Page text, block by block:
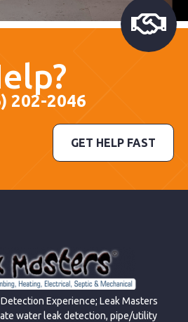
202-2046
GET HELP FAST
Experience; Leak Masters
water leak detection, pipe/utility